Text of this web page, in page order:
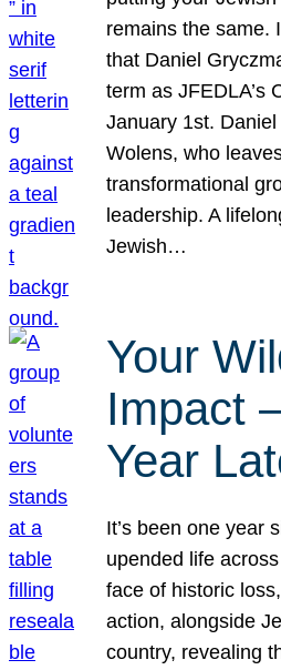
remains the same.
that Daniel
term as JFEDLA’s
January 1st.
Wolens, who
transformational
leadership. A
Jewish…
Your
Impact
Year
It’s been one year
upended life
face of historic
action, alongside
country, revealing